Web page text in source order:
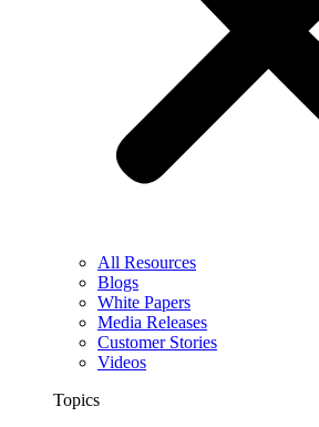
All Resources
Blogs
White Papers
Media Releases
Customer Stories
Videos
Topics